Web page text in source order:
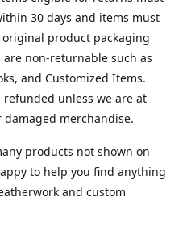
30 days and items must
product packaging
are non-returnable such as
and Customized Items.
unless we are at
merchandise.
products not shown on
to help you find anything
and custom